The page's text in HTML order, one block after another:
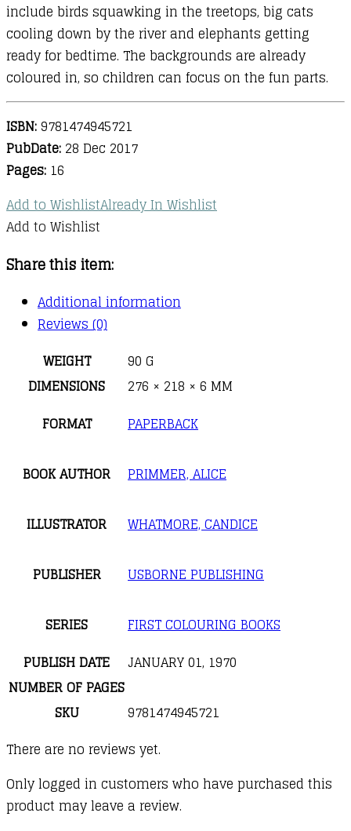
include birds squawking in the treetops, big cats
cooling down by the river and elephants getting
ready for bedtime. The backgrounds are already
coloured in, so children can focus on the fun parts.
ISBN:9781474945721
PubDate: 28 Dec 2017
Pages: 16
Add to WishlistAlready In Wishlist
Add to Wishlist
Share this item:
Additional information
Reviews (0)
WEIGHT
90 G
DIMENSIONS
276 × 218 × 6 MM
FORMAT
PAPERBACK
BOOK AUTHOR PRIMMER, ALICE
ILLUSTRATOR WHATMORE, CANDICE
PUBLISHER USBORNE PUBLISHING
SERIES
FIRST COLOURING BOOKS
PUBLISH DATE
JANUARY 01, 1970
NUMBER OF PAGES
SKU
9781474945721
There are no reviews yet.
Only logged in customers who have purchased this
product may leave a review.